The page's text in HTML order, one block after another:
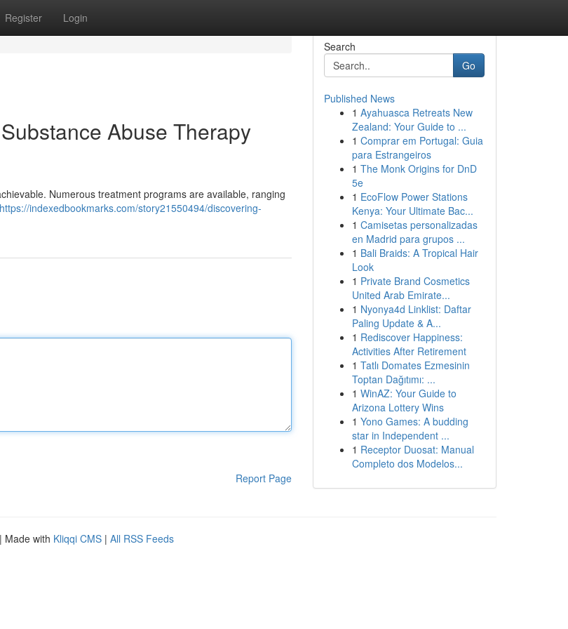
Register Login
Abuse Therapy
Numerous treatment programs are available, ranging
https://indexedbookmarks.com/story21550494/discovering-
Report Page
Search
Go
Published News
1 Ayahuasca Retreats New
Zealand: Your Guide to ...
1 Comprar em Portugal: Guia
para Estrangeiros
1 The Monk Origins for DnD
5e
1 EcoFlow Power Stations
Kenya: Your Ultimate Bac...
1 Camisetas personalizadas
en Madrid para grupos ...
1 Bali Braids: A Tropical Hair
Look
1 Private Brand Cosmetics
United Arab Emirate...
1 Nyonya4d Linklist: Daftar
Paling Update & A...
1 Rediscover Happiness:
Activities After Retirement
1 Tatlı Domates Ezmesinin
Toptan Dağıtımı: ...
1 WinAZ: Your Guide to
Arizona Lottery Wins
1 Yono Games: A budding
star in Independent ...
1 Receptor Duosat: Manual
Completo dos Modelos...
| Made with Kliqqi CMS | All RSS Feeds